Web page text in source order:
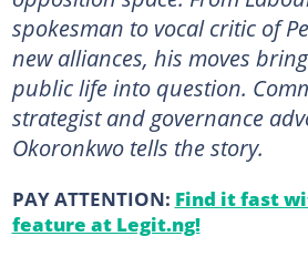
spokesman to vocal critic of
new alliances, his moves
public life into question.
strategist and governance
Okoronkwo tells the story.
PAY ATTENTION: Find it fast
feature at Legit.ng!